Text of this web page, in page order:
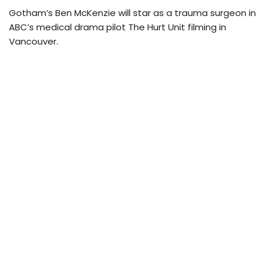
Gotham’s Ben McKenzie will star as a trauma surgeon in
ABC’s medical drama pilot The Hurt Unit filming in
Vancouver.